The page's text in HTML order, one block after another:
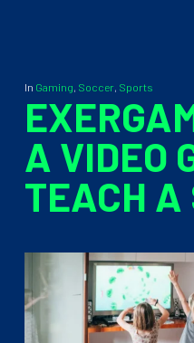
In Gaming Soccer, Sports
A VIDEO
TEACH A